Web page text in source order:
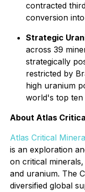
contracted
conversion
Strategic
across 39
strategically
restricted by
high uranium
world's top ten
About Atlas
Atlas Critical
is an exploration
on critical
and uranium. The
diversified global